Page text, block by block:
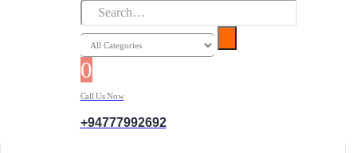
0
Call Us Now
+94777992692